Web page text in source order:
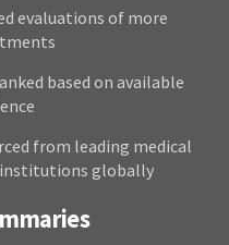
evaluations of more
based on available
from leading medical
institutions globally